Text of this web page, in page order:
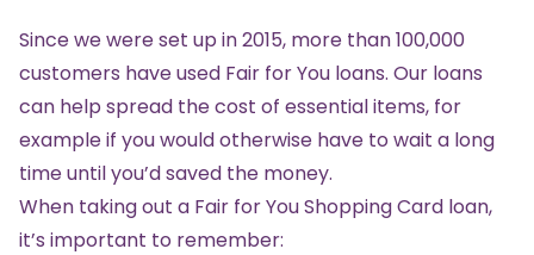
Since we were set up in 2015, more than 100,000
customers have used Fair for You loans. Our loans
can help spread the cost of essential items, for
example if you would otherwise have to wait a long
time until you’d saved the money.
When taking out a Fair for You Shopping Card loan,
it’s important to remember: